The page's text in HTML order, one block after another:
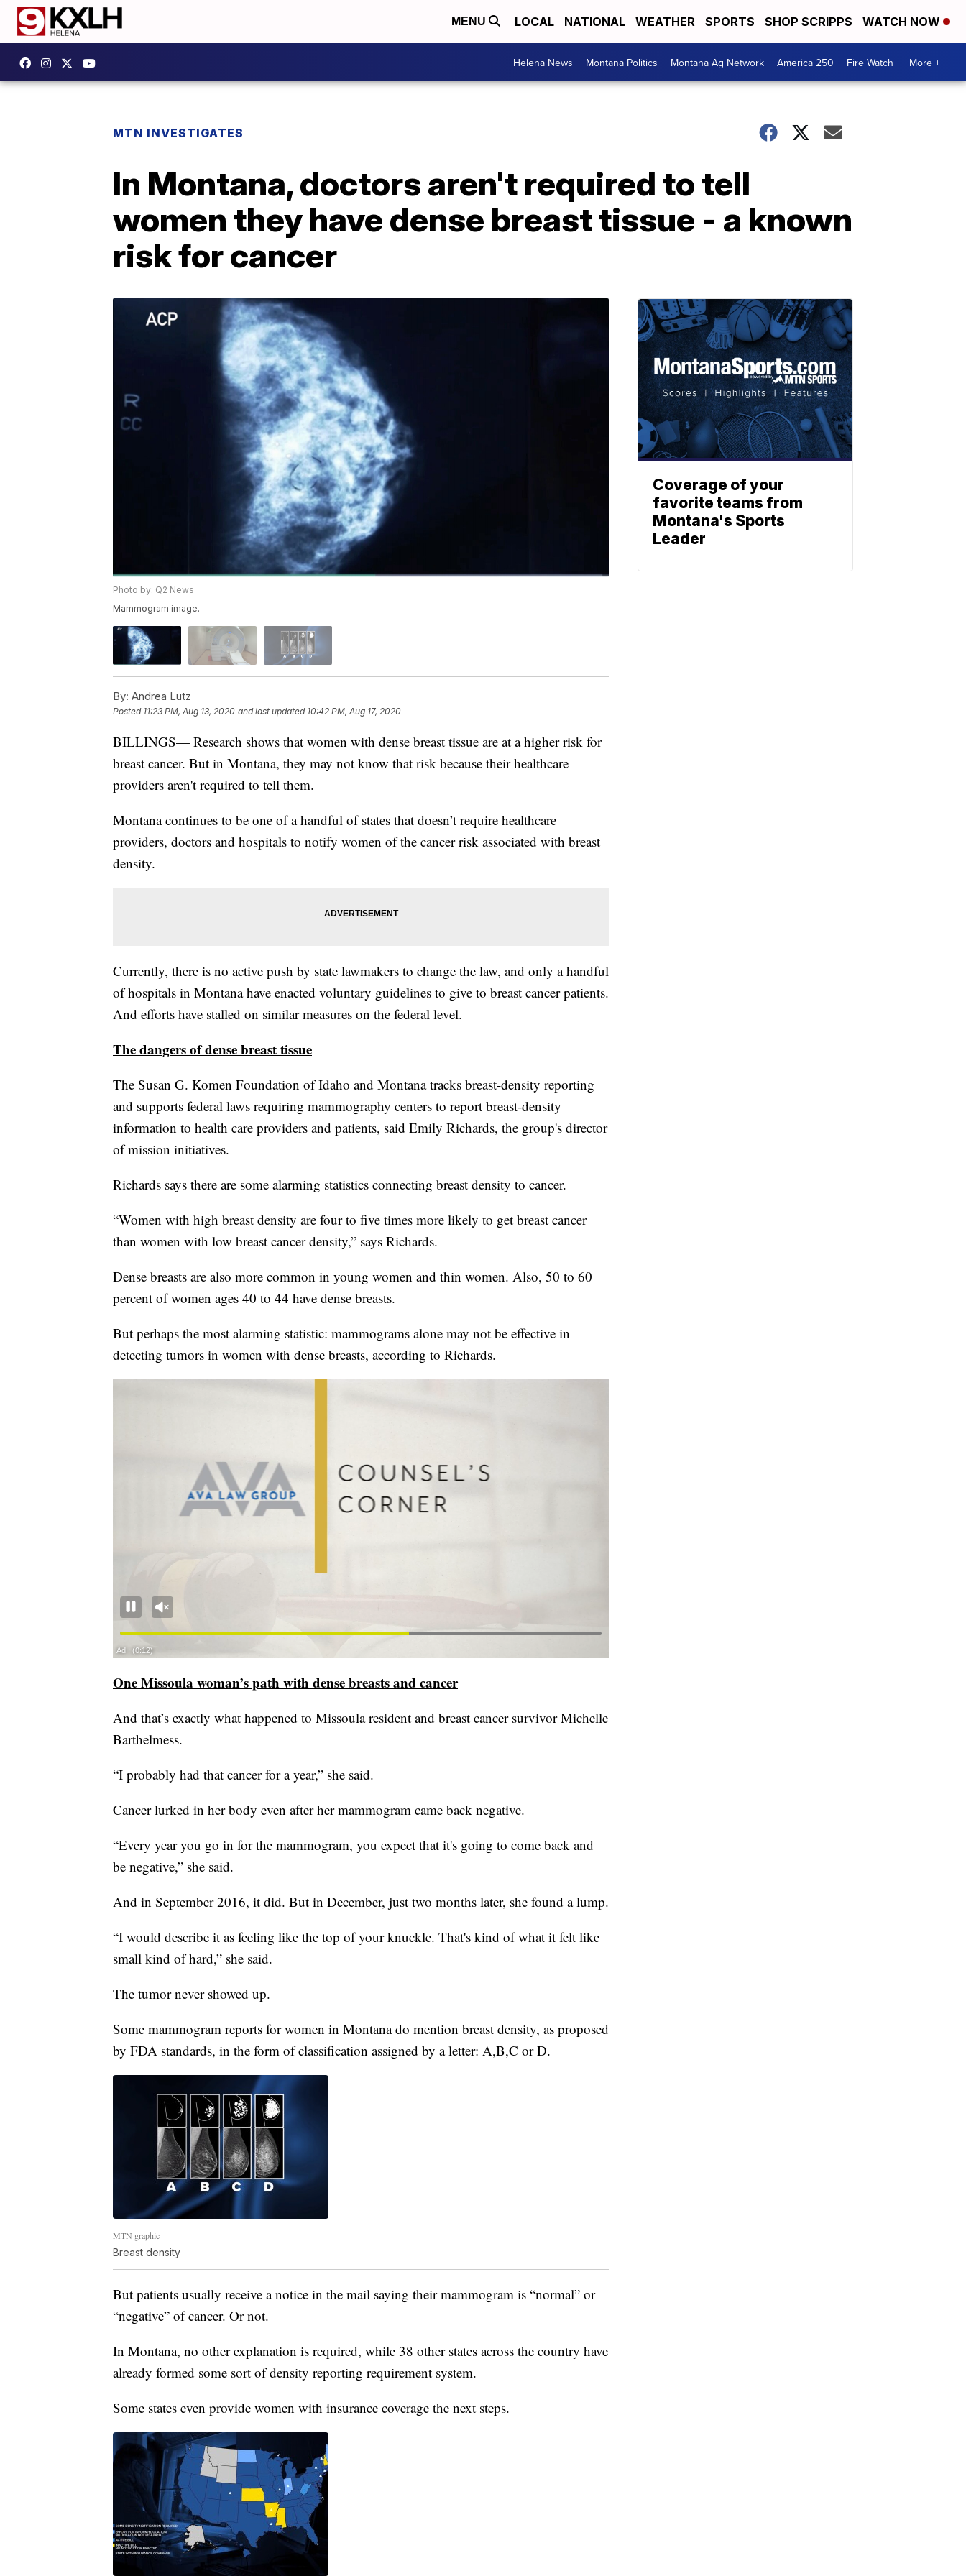
MENU LOCAL NATIONAL WEATHER SPORTS SHOP SCRIPPS WATCH NOW
Helena News Montana Politics Montana Ag Network America 250 Fire Watch More +
MTN INVESTIGATES
In Montana, doctors aren't required to tell
women they have dense breast tissue - a known
risk for cancer
Photo by: Q2 News
Mammogram image.
By: Andrea Lutz
Posted 11:23 PM, Aug 13, 2020 and last updated 10:42 PM, Aug 17, 2020
BILLINGS— Research shows that women with dense breast tissue are at a higher risk for
breast cancer. But in Montana, they may not know that risk because their healthcare
providers aren't required to tell them.
Montana continues to be one of a handful of states that doesn’t require healthcare
providers, doctors and hospitals to notify women of the cancer risk associated with breast
density.
Currently, there is no active push by state lawmakers to change the law, and only a handful
of hospitals in Montana have enacted voluntary guidelines to give to breast cancer patients.
And efforts have stalled on similar measures on the federal level.
The dangers of dense breast tissue
The Susan G. Komen Foundation of Idaho and Montana tracks breast-density reporting
and supports federal laws requiring mammography centers to report breast-density
information to health care providers and patients, said Emily Richards, the group's director
of mission initiatives.
Richards says there are some alarming statistics connecting breast density to cancer.
“Women with high breast density are four to five times more likely to get breast cancer
than women with low breast cancer density,” says Richards.
Dense breasts are also more common in young women and thin women. Also, 50 to 60
percent of women ages 40 to 44 have dense breasts.
But perhaps the most alarming statistic: mammograms alone may not be effective in
detecting tumors in women with dense breasts, according to Richards.
One Missoula woman’s path with dense breasts and cancer
And that’s exactly what happened to Missoula resident and breast cancer survivor Michelle
Barthelmess.
“I probably had that cancer for a year,” she said.
Cancer lurked in her body even after her mammogram came back negative.
“Every year you go in for the mammogram, you expect that it's going to come back and
be negative,” she said.
And in September 2016, it did. But in December, just two months later, she found a lump.
“I would describe it as feeling like the top of your knuckle. That's kind of what it felt like
small kind of hard,” she said.
The tumor never showed up.
Some mammogram reports for women in Montana do mention breast density, as proposed
by FDA standards, in the form of classification assigned by a letter: A,B,C or D.
MTN graphic
Breast density
But patients usually receive a notice in the mail saying their mammogram is “normal” or
“negative” of cancer. Or not.
In Montana, no other explanation is required, while 38 other states across the country have
already formed some sort of density reporting requirement system.
Some states even provide women with insurance coverage the next steps.
Coverage of your
favorite teams from
Montana's Sports
Leader